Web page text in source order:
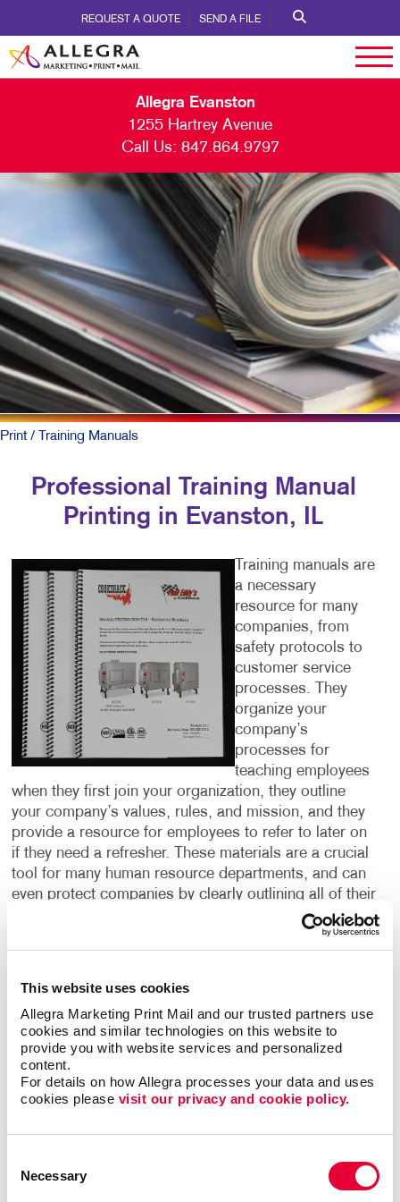
This website uses cookies
Allegra Marketing Print Mail and our trusted partners use
cookies and similar technologies on this website to
provide you with website services and personalized
content.
For details on how Allegra processes your data and uses
cookies please visit our privacy and cookie policy.
Selection
Necessary
REQUEST A QUOTE SEND A FILE
Allegra Evanston
1255 Hartrey Avenue
Call Us: 847.864.9797
Print/ Training Manuals
Professional Training Manual
Printing in Evanston, IL
Training manuals are
a necessary
resource for many
companies, from
safety protocols to
customer service
processes. They
organize your
company’s
processes for
teaching employees
when they first join your organization, they outline
your company’s values, rules, and mission, and they
provide a resource for employees to refer to later on
if they need a refresher. These materials are a crucial
tool for many human resource departments, and can
even protect companies by clearly outlining all of their
policies and procedures, helping to safeguard them
What are the building blocks to creating effective
organization. Fast access to the most visited
sections. User-friendly fonts and graphics. Maybe
tabs are the answer. Maybe the color-coding of
sections. Maybe special, expandable foldout
sections.
shop floor, indoor or outdoor? Will the manual be a
one-time use item, or will the user be keeping it for a